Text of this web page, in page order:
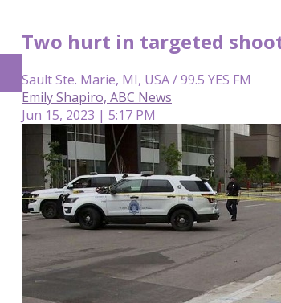
Two hurt in targeted
Sault Ste. Marie, MI, USA / 99.5 YES FM
Emily Shapiro, ABC News
Jun 15, 2023 | 5:17 PM